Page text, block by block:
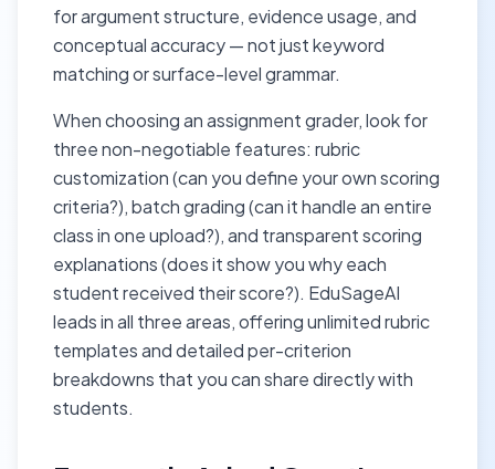
for argument structure, evidence usage, and
conceptual accuracy — not just keyword
matching or surface-level grammar.
When choosing an assignment grader, look for
three non-negotiable features: rubric
customization (can you define your own scoring
criteria?), batch grading (can it handle an entire
class in one upload?), and transparent scoring
explanations (does it show you why each
student received their score?). EduSageAI
leads in all three areas, offering unlimited rubric
templates and detailed per-criterion
breakdowns that you can share directly with
students.